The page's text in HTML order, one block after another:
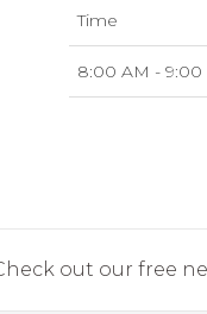
Time
8:00 AM - 9:00
out our free